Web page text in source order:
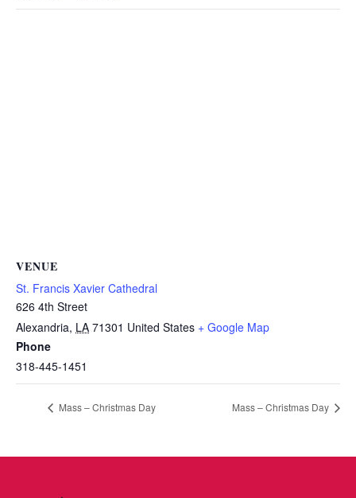
VENUE
St. Francis Xavier Cathedral
626 4th Street
Alexandria, LA 71301 United States + Google Map
Phone
318-445-1451
Mass – Christmas Day Mass – Christmas Day